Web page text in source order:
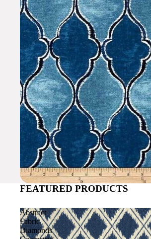
FEATURED PRODUCTS
Abstract
Fabric
Diamonds